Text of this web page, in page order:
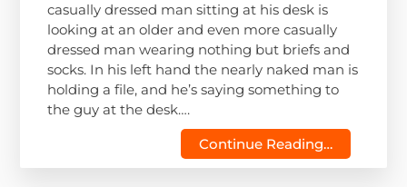
casually dressed man sitting at his desk is
looking at an older and even more casually
dressed man wearing nothing but briefs and
socks. In his left hand the nearly naked man is
holding a file, and he’s saying something to
the guy at the desk….
Continue Reading…